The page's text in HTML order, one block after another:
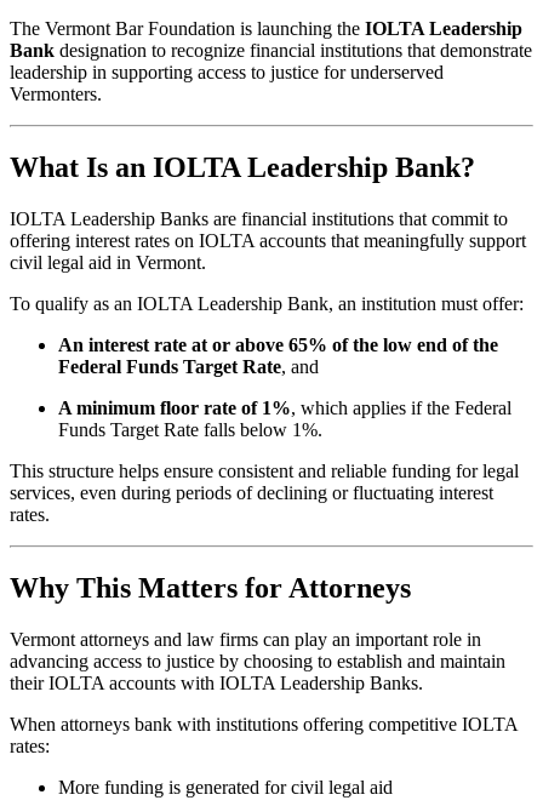
The Vermont Bar Foundation is launching the IOLTA Leadership
Bank designation to recognize financial institutions that demonstrate
leadership in supporting access to justice for underserved
Vermonters.
What Is an IOLTA Leadership Bank?
IOLTA Leadership Banks are financial institutions that commit to
offering interest rates on IOLTA accounts that meaningfully support
civil legal aid in Vermont.
To qualify as an IOLTA Leadership Bank, an institution must offer:
An interest rate at or above 65% of the low end of the
Federal Funds Target Rate, and
A minimum floor rate of 1%, which applies if the Federal
Funds Target Rate falls below 1%.
This structure helps ensure consistent and reliable funding for legal
services, even during periods of declining or fluctuating interest
rates.
Why This Matters for Attorneys
Vermont attorneys and law firms can play an important role in
advancing access to justice by choosing to establish and maintain
their IOLTA accounts with IOLTA Leadership Banks.
When attorneys bank with institutions offering competitive IOLTA
rates:
More funding is generated for civil legal aid